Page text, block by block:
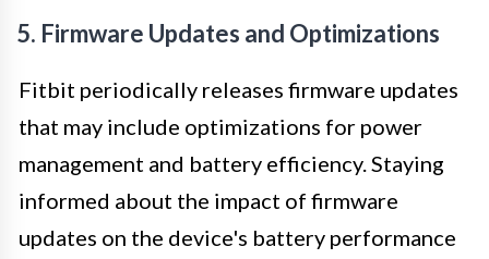
5. Firmware Updates and Optimizations
Fitbit periodically releases firmware updates
that may include optimizations for power
management and battery efficiency. Staying
informed about the impact of firmware
updates on the device's battery performance